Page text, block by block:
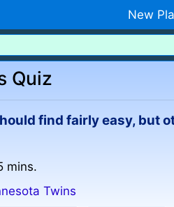
New
Quiz
find fairly easy, but
mins.
Twins